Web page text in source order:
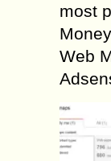
most
Web